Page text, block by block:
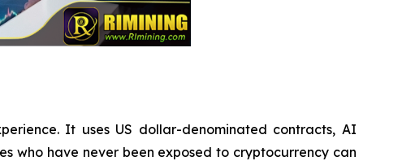
It uses US dollar-denominated contracts, AI
who have never been exposed to cryptocurrency can